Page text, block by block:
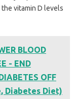
vitamin D levels
BLOOD
- END
OFF
Diabetes Diet)